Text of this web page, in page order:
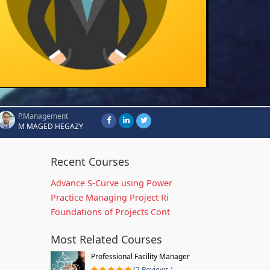
P.Management
M MAGED HEGAZY
Recent Courses
Advance S-Curve using Power
Practice Managing Project Ri
Foundations of Projects Cont
Most Related Courses
Professional Facility Manager